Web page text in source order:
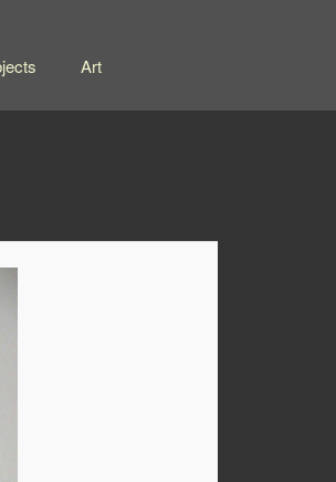
Art